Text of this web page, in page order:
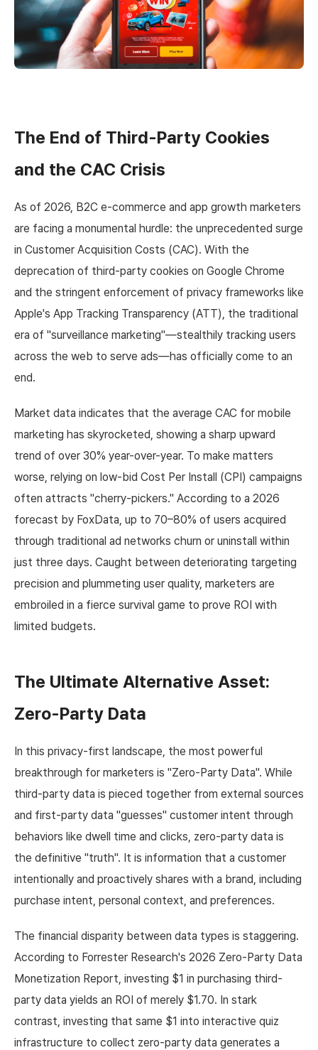
The End of Third-Party Cookies
and the CAC Crisis
As of 2026, B2C e-commerce and app growth marketers
are facing a monumental hurdle: the unprecedented surge
in Customer Acquisition Costs (CAC). With the
deprecation of third-party cookies on Google Chrome
and the stringent enforcement of privacy frameworks like
Apple's App Tracking Transparency (ATT), the traditional
era of "surveillance marketing"—stealthily tracking users
across the web to serve ads—has officially come to an
end.
Market data indicates that the average CAC for mobile
marketing has skyrocketed, showing a sharp upward
trend of over 30% year-over-year. To make matters
worse, relying on low-bid Cost Per Install (CPI) campaigns
often attracts "cherry-pickers." According to a 2026
forecast by FoxData, up to 70–80% of users acquired
through traditional ad networks churn or uninstall within
just three days. Caught between deteriorating targeting
precision and plummeting user quality, marketers are
embroiled in a fierce survival game to prove ROI with
limited budgets.
The Ultimate Alternative Asset:
Zero-Party Data
In this privacy-first landscape, the most powerful
breakthrough for marketers is "Zero-Party Data". While
third-party data is pieced together from external sources
and first-party data "guesses" customer intent through
behaviors like dwell time and clicks, zero-party data is
the definitive "truth". It is information that a customer
intentionally and proactively shares with a brand, including
purchase intent, personal context, and preferences.
The financial disparity between data types is staggering.
According to Forrester Research's 2026 Zero-Party Data
Monetization Report, investing $1 in purchasing third-
party data yields an ROI of merely $1.70. In stark
contrast, investing that same $1 into interactive quiz
infrastructure to collect zero-party data generates a